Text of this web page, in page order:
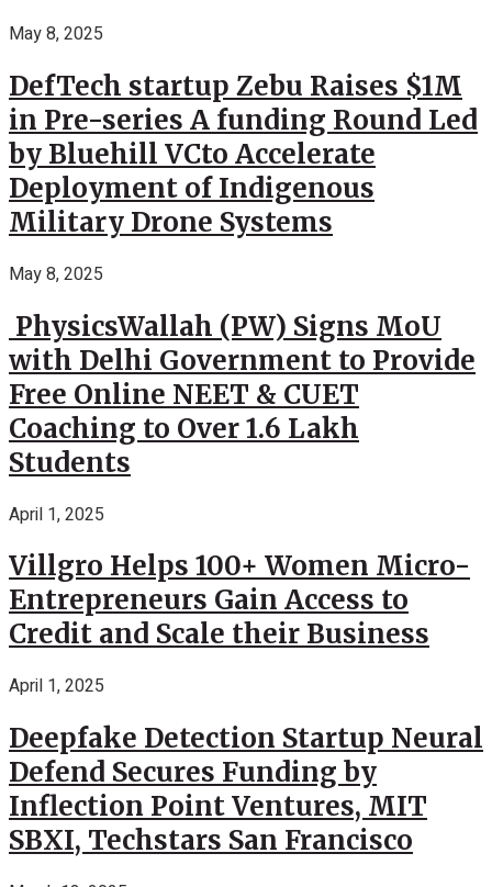
May 8, 2025
DefTech startup Zebu Raises $1M
in Pre-series A funding Round Led
by Bluehill VCto Accelerate
Deployment of Indigenous
Military Drone Systems
May 8, 2025
PhysicsWallah (PW) Signs MoU
with Delhi Government to Provide
Free Online NEET & CUET
Coaching to Over 1.6 Lakh
Students
April 1, 2025
Villgro Helps 100+ Women Micro-
Entrepreneurs Gain Access to
Credit and Scale their Business
April 1, 2025
Deepfake Detection Startup Neural
Defend Secures Funding by
Inflection Point Ventures, MIT
SBXI, Techstars San Francisco